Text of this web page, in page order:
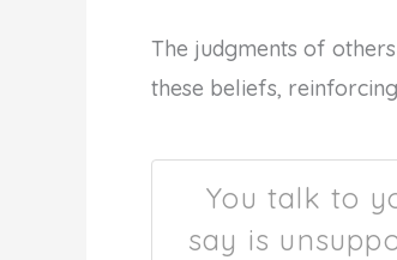
The judgments of
these beliefs,
You talk to
say is